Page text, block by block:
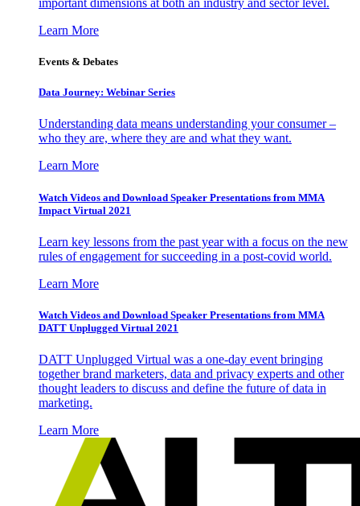
Learn More
Events & Debates
Data Journey: Webinar Series
Understanding data means understanding your consumer –
who they are, where they are and what they want.
Learn More
Watch Videos and Download Speaker Presentations from MMA
Impact Virtual 2021
Learn key lessons from the past year with a focus on the new
rules of engagement for succeeding in a post-covid world.
Learn More
Watch Videos and Download Speaker Presentations from MMA
DATT Unplugged Virtual 2021
DATT Unplugged Virtual was a one-day event bringing
together brand marketers, data and privacy experts and other
thought leaders to discuss and define the future of data in
marketing.
Learn More